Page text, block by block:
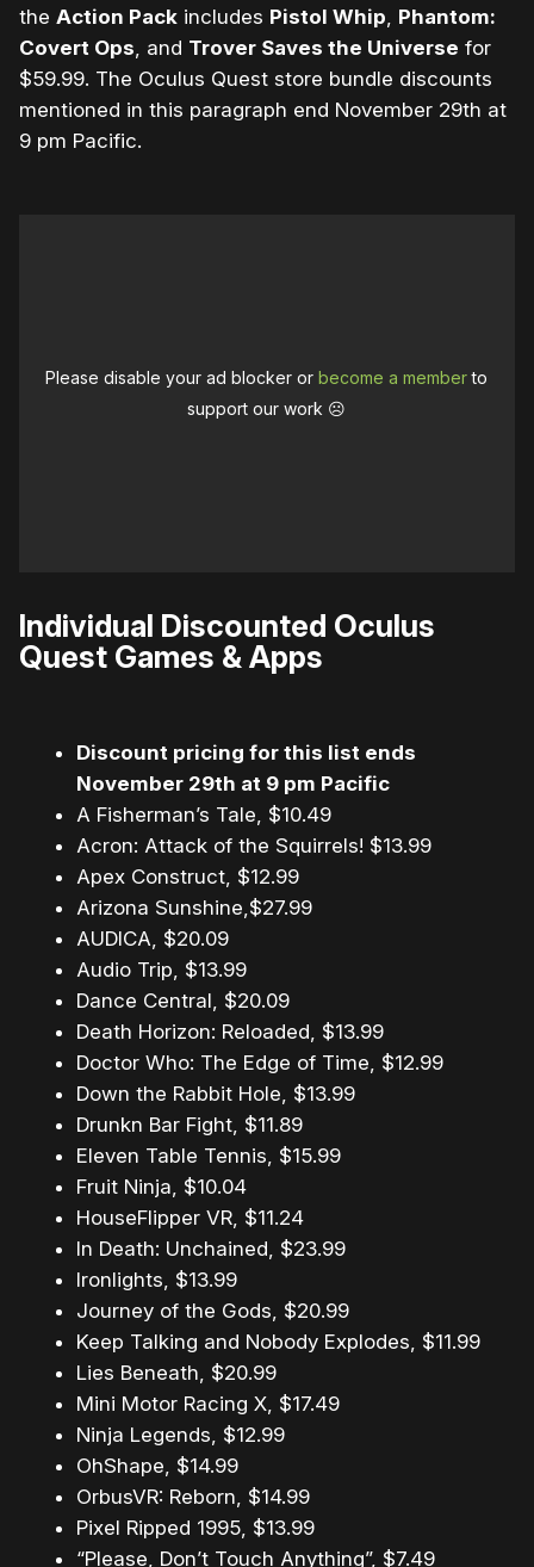
the Action Pack includes Pistol Whip, Phantom:
Covert Ops, and Trover Saves the Universe for
$59.99. The Oculus Quest store bundle discounts
mentioned in this paragraph end November 29th at
9 pm Pacific.
Please disable your ad blocker orbecome a memberto
support our work ☹️
Individual Discounted Oculus
Quest Games & Apps
Discount pricing for this list ends
November 29th at 9 pm Pacific
A Fisherman’s Tale, $10.49
Acron: Attack of the Squirrels! $13.99
Apex Construct, $12.99
Arizona Sunshine,$27.99
AUDICA, $20.09
Audio Trip, $13.99
Dance Central, $20.09
Death Horizon: Reloaded, $13.99
Doctor Who: The Edge of Time, $12.99
Down the Rabbit Hole, $13.99
Drunkn Bar Fight, $11.89
Eleven Table Tennis, $15.99
Fruit Ninja, $10.04
HouseFlipper VR, $11.24
In Death: Unchained, $23.99
Ironlights, $13.99
Journey of the Gods, $20.99
Keep Talking and Nobody Explodes, $11.99
Lies Beneath, $20.99
Mini Motor Racing X, $17.49
Ninja Legends, $12.99
OhShape, $14.99
OrbusVR: Reborn, $14.99
Pixel Ripped 1995, $13.99
“Please, Don’t Touch Anything”, $7.49